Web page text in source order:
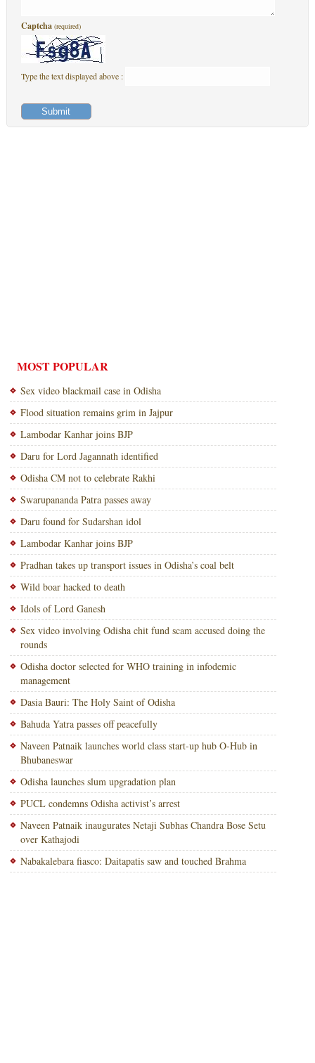
Captcha (required)
Type the text displayed above :
MOST POPULAR
Sex video blackmail case in Odisha
Flood situation remains grim in Jajpur
Lambodar Kanhar joins BJP
Daru for Lord Jagannath identified
Odisha CM not to celebrate Rakhi
Swarupananda Patra passes away
Daru found for Sudarshan idol
Lambodar Kanhar joins BJP
Pradhan takes up transport issues in Odisha’s coal belt
Wild boar hacked to death
Idols of Lord Ganesh
Sex video involving Odisha chit fund scam accused doing the
rounds
Odisha doctor selected for WHO training in infodemic
management
Dasia Bauri: The Holy Saint of Odisha
Bahuda Yatra passes off peacefully
Naveen Patnaik launches world class start-up hub O-Hub in
Bhubaneswar
Odisha launches slum upgradation plan
PUCL condemns Odisha activist’s arrest
Naveen Patnaik inaugurates Netaji Subhas Chandra Bose Setu
over Kathajodi
Nabakalebara fiasco: Daitapatis saw and touched Brahma